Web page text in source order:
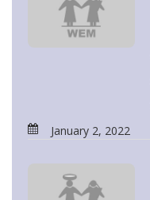
January 2, 2022